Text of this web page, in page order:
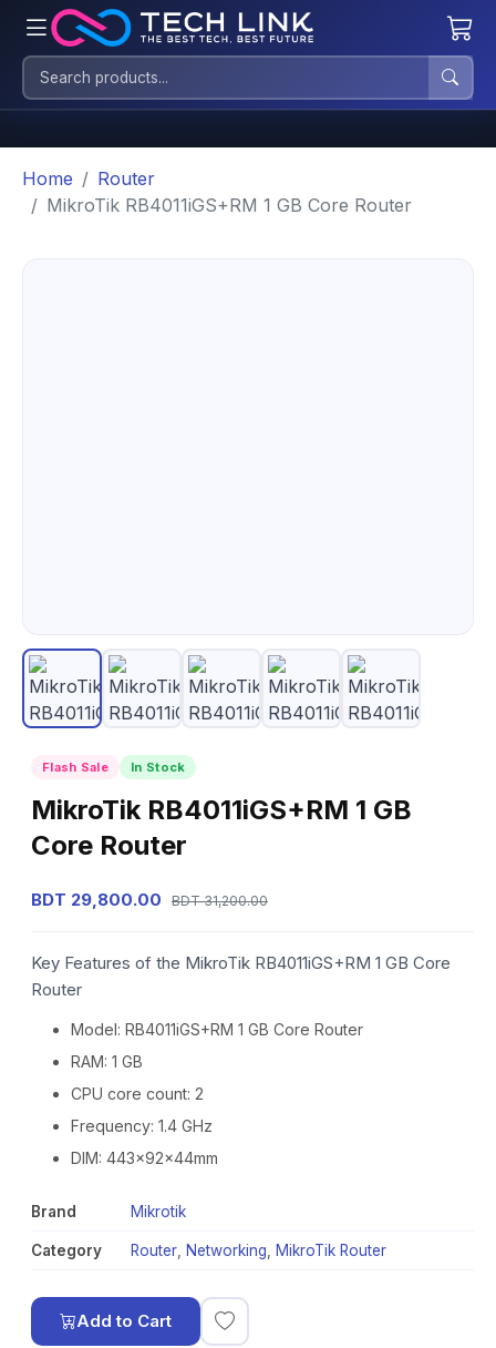
Home
Router
MikroTik RB4011iGS+RM 1 GB Core Router
Flash Sale In Stock
MikroTik RB4011iGS+RM 1 GB
Core Router
BDT 29,800.00 BDT 31,200.00
Key Features of the MikroTik RB4011iGS+RM 1 GB Core
Router
Model: RB4011iGS+RM 1 GB Core Router
RAM: 1 GB
CPU core count: 2
Frequency: 1.4 GHz
DIM: 443x92x44mm
Brand Mikrotik
Category Router Networking MikroTik Router
Add to Cart